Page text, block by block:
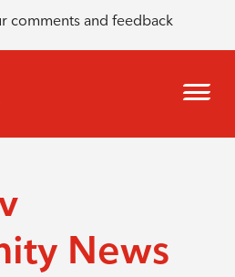
comments and feedback
News